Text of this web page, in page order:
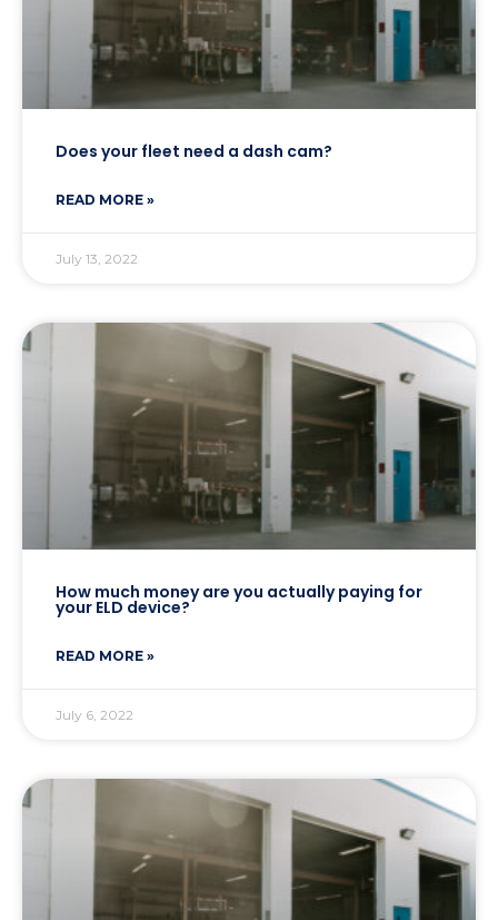
Does your fleet need a dash cam?
READ MORE »
July 13, 2022
How much money are you actually paying for
your ELD device?
READ MORE »
July 6, 2022